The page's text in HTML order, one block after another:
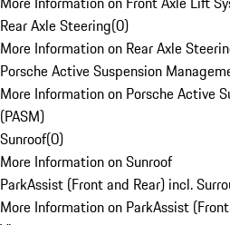
Rear Axle Steering(0)
More Information on Rear Axle
Porsche Active Suspension
More Information on Porsche Active
(PASM)
Sunroof(0)
More Information on Sunroof
ParkAssist (Front and Rear) incl.
More Information on ParkAssist